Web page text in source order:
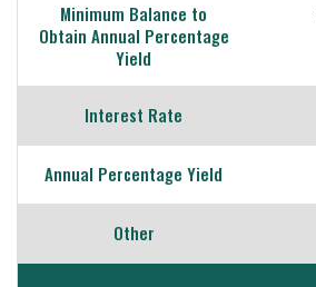
Minimum Balance to
Obtain Annual Percentage
Yield
Interest Rate
Annual Percentage Yield
Other